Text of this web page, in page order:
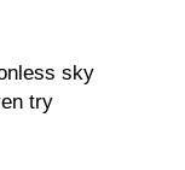
sky
try